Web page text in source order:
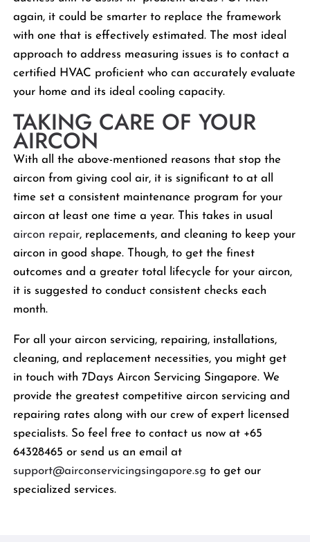
again, it could be smarter to replace the framework
with one that is effectively estimated. The most ideal
approach to address measuring issues is to contact a
certified HVAC proficient who can accurately evaluate
your home and its ideal cooling capacity.
TAKING CARE OF YOUR
AIRCON
With all the above-mentioned reasons that stop the
aircon from giving cool air, it is significant to at all
time set a consistent maintenance program for your
aircon at least one time a year. This takes in usual
aircon repair, replacements, and cleaning to keep your
aircon in good shape. Though, to get the finest
outcomes and a greater total lifecycle for your aircon,
it is suggested to conduct consistent checks each
month.
For all your aircon servicing, repairing, installations,
cleaning, and replacement necessities, you might get
in touch with 7Days Aircon Servicing Singapore. We
provide the greatest competitive aircon servicing and
repairing rates along with our crew of expert licensed
specialists. So feel free to contact us now at +65
64328465 or send us an email at
support@airconservicingsingapore.sg to get our
specialized services.